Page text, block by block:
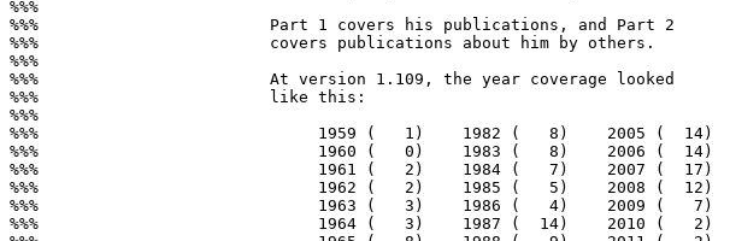
%%%
%%%                        Part 1 covers his publications, and Part 2
%%%                        covers publications about him by others.
%%%
%%%                        At version 1.109, the year coverage looked
%%%                        like this:
%%%
%%%                             1959 (   1)    1982 (   8)    2005 (  14)
%%%                             1960 (   0)    1983 (   8)    2006 (  14)
%%%                             1961 (   2)    1984 (   7)    2007 (  17)
%%%                             1962 (   2)    1985 (   5)    2008 (  12)
%%%                             1963 (   3)    1986 (   4)    2009 (   7)
%%%                             1964 (   3)    1987 (  14)    2010 (   2)